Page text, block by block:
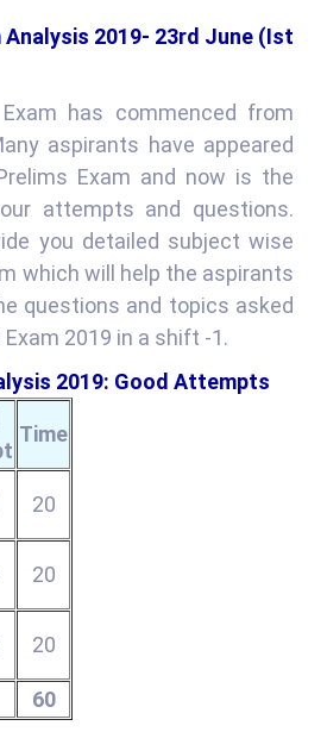
Analysis 2019- 23rd June (Ist
has commenced from
aspirants have appeared
Exam and now is the
attempts and questions.
you detailed subject wise
which will help the aspirants
questions and topics asked
Exam 2019 in a shift -1.
2019: Good Attempts
Time
20
20
20
60